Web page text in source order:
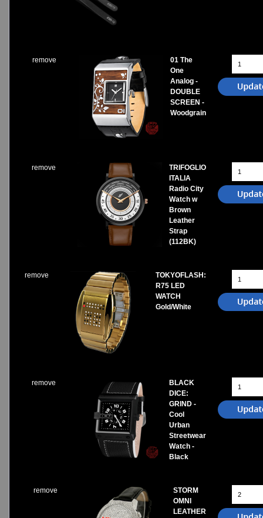
remove
01 The
One
Analog -
DOUBLE
SCREEN -
Woodgrain
remove
TRIFOGLIO
ITALIA
Radio City
Watch w
Brown
Leather
Strap
(112BK)
remove
TOKYOFLASH:
R75 LED
WATCH
Gold/White
remove
BLACK
DICE:
GRIND -
Cool
Urban
Streetwear
Watch -
Black
remove
STORM
OMNI
LEATHER